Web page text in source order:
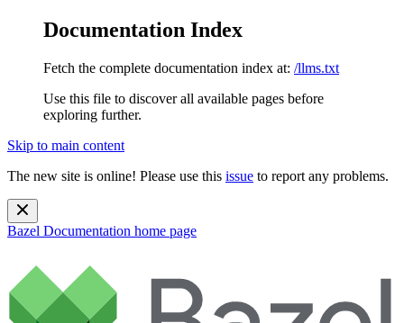
Documentation Index
Fetch the complete documentation index at: /llms.txt
Use this file to discover all available pages before
exploring further.
Skip to main content
The new site is online! Please use this issue to report any problems.
Bazel Documentation home page